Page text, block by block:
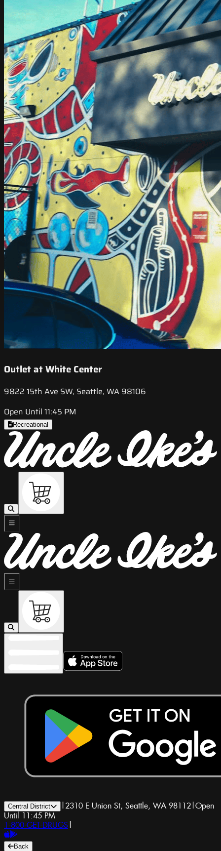
Outlet at White Center
9822 15th Ave SW, Seattle, WA 98106
Open Until 11:45 PM
Recreational
Central District | 2310 E Union St, Seattle, WA 98112|Open
Until 11:45 PM
1-800-GET-DRUGS |
Back